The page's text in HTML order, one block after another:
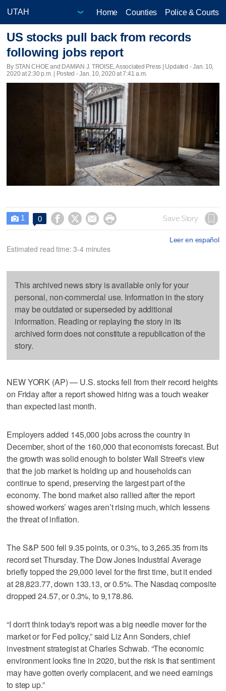
Home Counties Police & Courts
US stocks pull back from records
following jobs report
By STAN CHOE and DAMIAN J. TROISE, Associated Press | Updated - Jan. 10,
2020 at 2:30 p.m. | Posted - Jan. 10, 2020 at 7:41 a.m.
 1 0     Save Story
Leer en español
Estimated read time: 3-4 minutes
This archived news story is available only for your
personal, non-commercial use. Information in the story
may be outdated or superseded by additional
information. Reading or replaying the story in its
archived form does not constitute a republication of the
story.
NEW YORK (AP) — U.S. stocks fell from their record heights
on Friday after a report showed hiring was a touch weaker
than expected last month.
Employers added 145,000 jobs across the country in
December, short of the 160,000 that economists forecast. But
the growth was solid enough to bolster Wall Street's view
that the job market is holding up and households can
continue to spend, preserving the largest part of the
economy. The bond market also rallied after the report
showed workers’ wages aren’t rising much, which lessens
the threat of inflation.
The S&P 500 fell 9.35 points, or 0.3%, to 3,265.35 from its
record set Thursday. The Dow Jones Industrial Average
briefly topped the 29,000 level for the first time, but it ended
at 28,823.77, down 133.13, or 0.5%. The Nasdaq composite
dropped 24.57, or 0.3%, to 9,178.86.
“I don't think today's report was a big needle mover for the
market or for Fed policy,” said Liz Ann Sonders, chief
investment strategist at Charles Schwab. “The economic
environment looks fine in 2020, but the risk is that sentiment
may have gotten overly complacent, and we need earnings
to step up.”